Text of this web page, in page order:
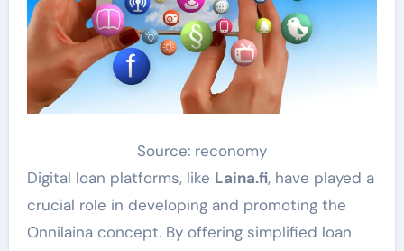
Source: reconomy
Digital loan platforms, like Laina.fi, have played a
crucial role in developing and promoting the
Onnilaina concept. By offering simplified loan